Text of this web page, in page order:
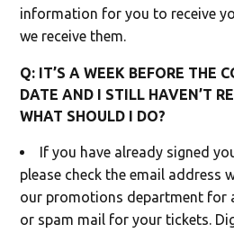
information for you to receive
we receive them.
Q: IT’S A WEEK BEFORE THE
DATE AND I STILL HAVEN’T
WHAT SHOULD I DO?
If you have already signed
please check the email address
our promotions department for
or spam mail for your tickets.